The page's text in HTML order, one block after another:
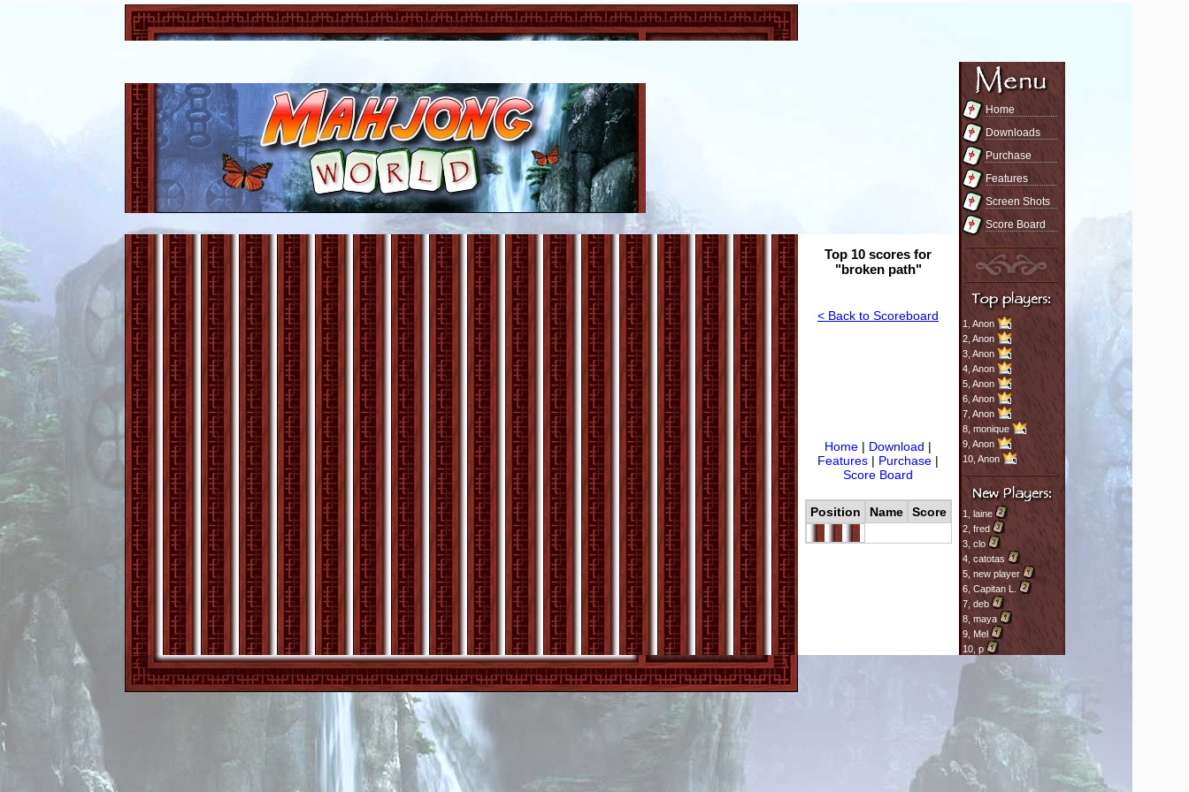
Home
Downloads
Purchase
Features
Screen Shots
Score Board
1, Anon
2, Anon
3, Anon
4, Anon
5, Anon
6, Anon
7, Anon
8, monique
9, Anon
10, Anon
1, laine
2, fred
3, clo
4, catotas
5, new player
6, Capitan L.
7, deb
8,maya
9, Mel
10, p
Top 10 scores for
"broken path"
< Back to Scoreboard
Home | Download |
Features | Purchase |
Score Board
Position Name Score